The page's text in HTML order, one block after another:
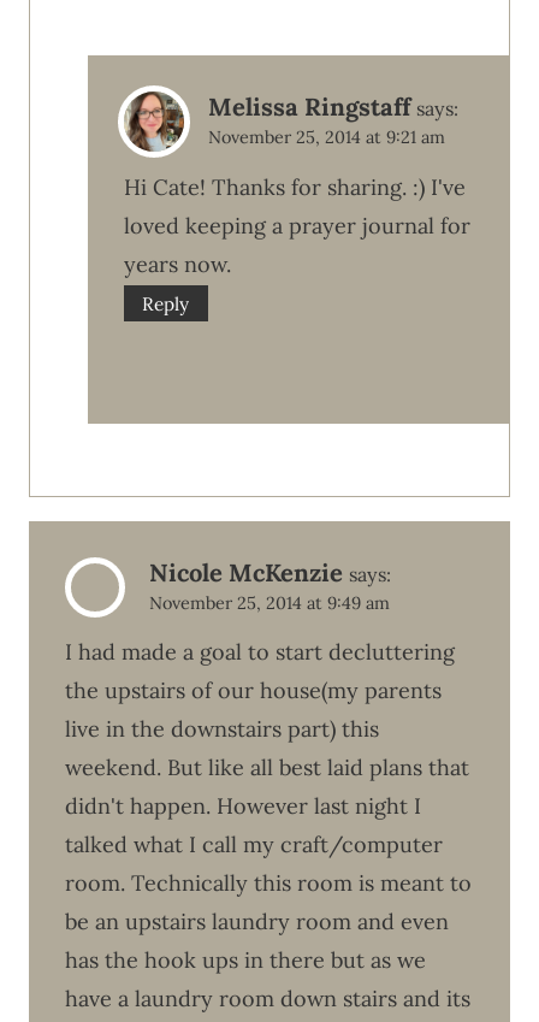
Melissa Ringstaff says:
November 25, 2014 at 9:21 am
Hi Cate! Thanks for sharing. :) I've
loved keeping a prayer journal for
years now.
Reply
Nicole McKenzie says:
November 25, 2014 at 9:49 am
I had made a goal to start decluttering
the upstairs of our house(my parents
live in the downstairs part) this
weekend. But like all best laid plans that
didn't happen. However last night I
talked what I call my craft/computer
room. Technically this room is meant to
be an upstairs laundry room and even
has the hook ups in there but as we
have a laundry room down stairs and its